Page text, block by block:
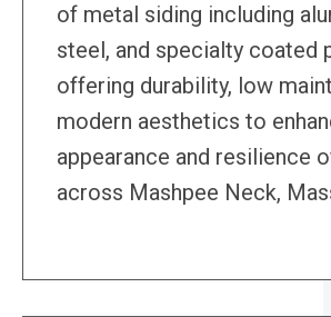
of metal siding including
steel, and specialty coated
offering durability, low
modern aesthetics to
appearance and resilience
across Mashpee Neck,